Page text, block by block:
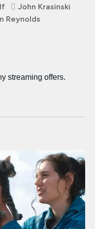
If
John Krasinski
Reynolds